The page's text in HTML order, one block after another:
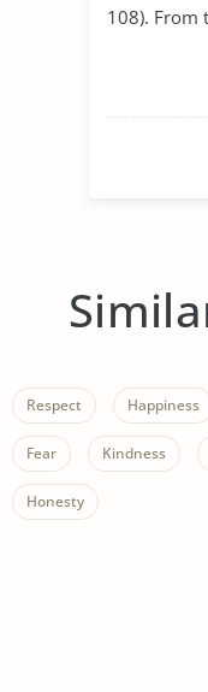
108). From
Respect Happiness
Fear Kindness
Honesty